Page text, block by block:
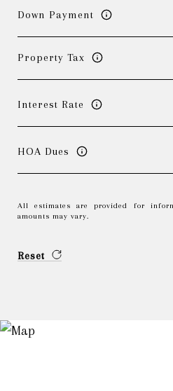
Down Payment
Property Tax
Interest Rate
HOA Dues
All estimates are provided for
amounts may vary.
Reset